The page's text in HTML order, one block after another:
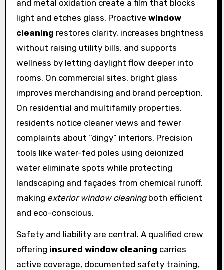
and metal oxidation create a film that blocks
light and etches glass. Proactive window
cleaning restores clarity, increases brightness
without raising utility bills, and supports
wellness by letting daylight flow deeper into
rooms. On commercial sites, bright glass
improves merchandising and brand perception.
On residential and multifamily properties,
residents notice cleaner views and fewer
complaints about “dingy” interiors. Precision
tools like water-fed poles using deionized
water eliminate spots while protecting
landscaping and façades from chemical runoff,
making exterior window cleaningboth efficient
and eco-conscious.
Safety and liability are central. A qualified crew
offering insured window cleaning carries
active coverage, documented safety training,